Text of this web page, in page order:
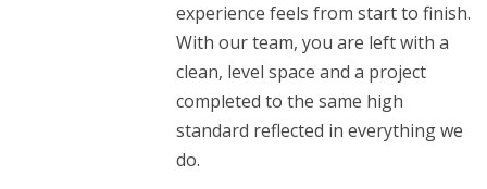
experience feels from start to finish.
With our team, you are left with a
clean, level space and a project
completed to the same high
standard reflected in everything we
do.